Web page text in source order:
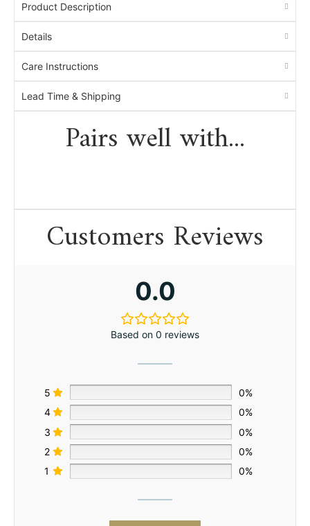
Product Description
Details
Care Instructions
Lead Time & Shipping
Pairs well with...
Customers Reviews
0.0
Based on 0 reviews
5
0%
4
0%
3
0%
2
0%
1
0%